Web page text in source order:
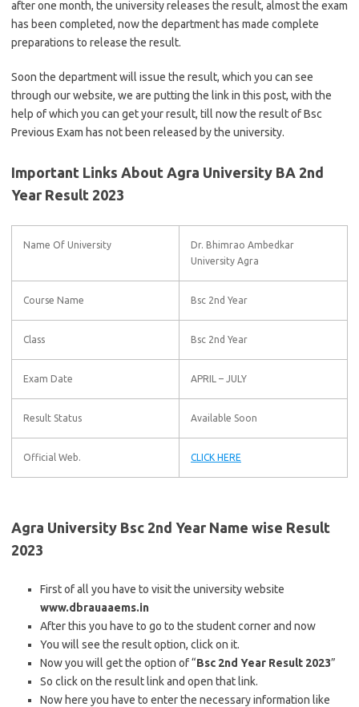
after one month, the university releases the result, almost the exam
has been completed, now the department has made complete
preparations to release the result.
Soon the department will issue the result, which you can see
through our website, we are putting the link in this post, with the
help of which you can get your result, till now the result of Bsc
Previous Exam has not been released by the university.
Important Links About Agra University BA 2nd
Year Result 2023
Name Of University
Dr. Bhimrao Ambedkar
University Agra
Course Name Bsc 2nd Year
Class Bsc 2nd Year
Exam Date APRIL – JULY
Result Status Available Soon
Official Web. CLICK HERE
Agra University Bsc 2nd Year Name wise Result
2023
First of all you have to visit the university website
www.dbrauaaems.in
After this you have to go to the student corner and now
You will see the result option, click on it.
Now you will get the option of “Bsc 2nd Year Result 2023”
So click on the result link and open that link.
Now here you have to enter the necessary information like